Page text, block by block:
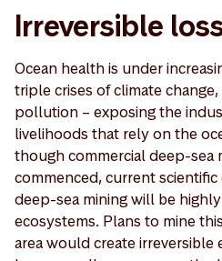
Irreversible
Ocean health is under
triple crises of climate
pollution – exposing the
livelihoods that rely on the
though commercial deep-sea
commenced, current
deep-sea mining will be
ecosystems. Plans to mine
area would create irreversible